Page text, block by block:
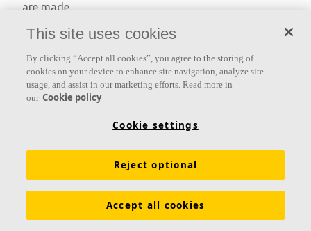
are made
Absorption class A
Available in large formats and easy to demount
This site uses cookies
By clicking “Accept all cookies”, you agree to the storing of
cookies on your device to enhance site navigation, analyze site
usage, and assist in our marketing efforts. Read more in
our Cookie policy
Cookie settings
Reject optional
Accept all cookies